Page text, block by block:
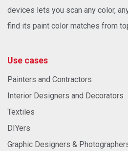
devices lets you scan any color,
find its paint color matches from
Use cases
Painters and Contractors
Interior Designers and Decorators
Textiles
DIYers
Graphic Designers &